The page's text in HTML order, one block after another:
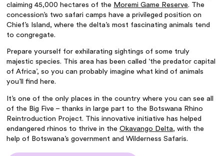
claiming 45,000 hectares of the Moremi Game Reserve. The
concession’s two safari camps have a privileged position on
Chief’s Island, where the delta’s most fascinating animals tend
to congregate.
Prepare yourself for exhilarating sightings of some truly
majestic species. This area has been called ‘the predator capital
of Africa’, so you can probably imagine what kind of animals
you’ll find here.
It’s one of the only places in the country where you can see all
of the Big Five – thanks in large part to the Botswana Rhino
Reintroduction Project. This innovative initiative has helped
endangered rhinos to thrive in theOkavango Delta, with the
help of Botswana’s government and Wilderness Safaris.